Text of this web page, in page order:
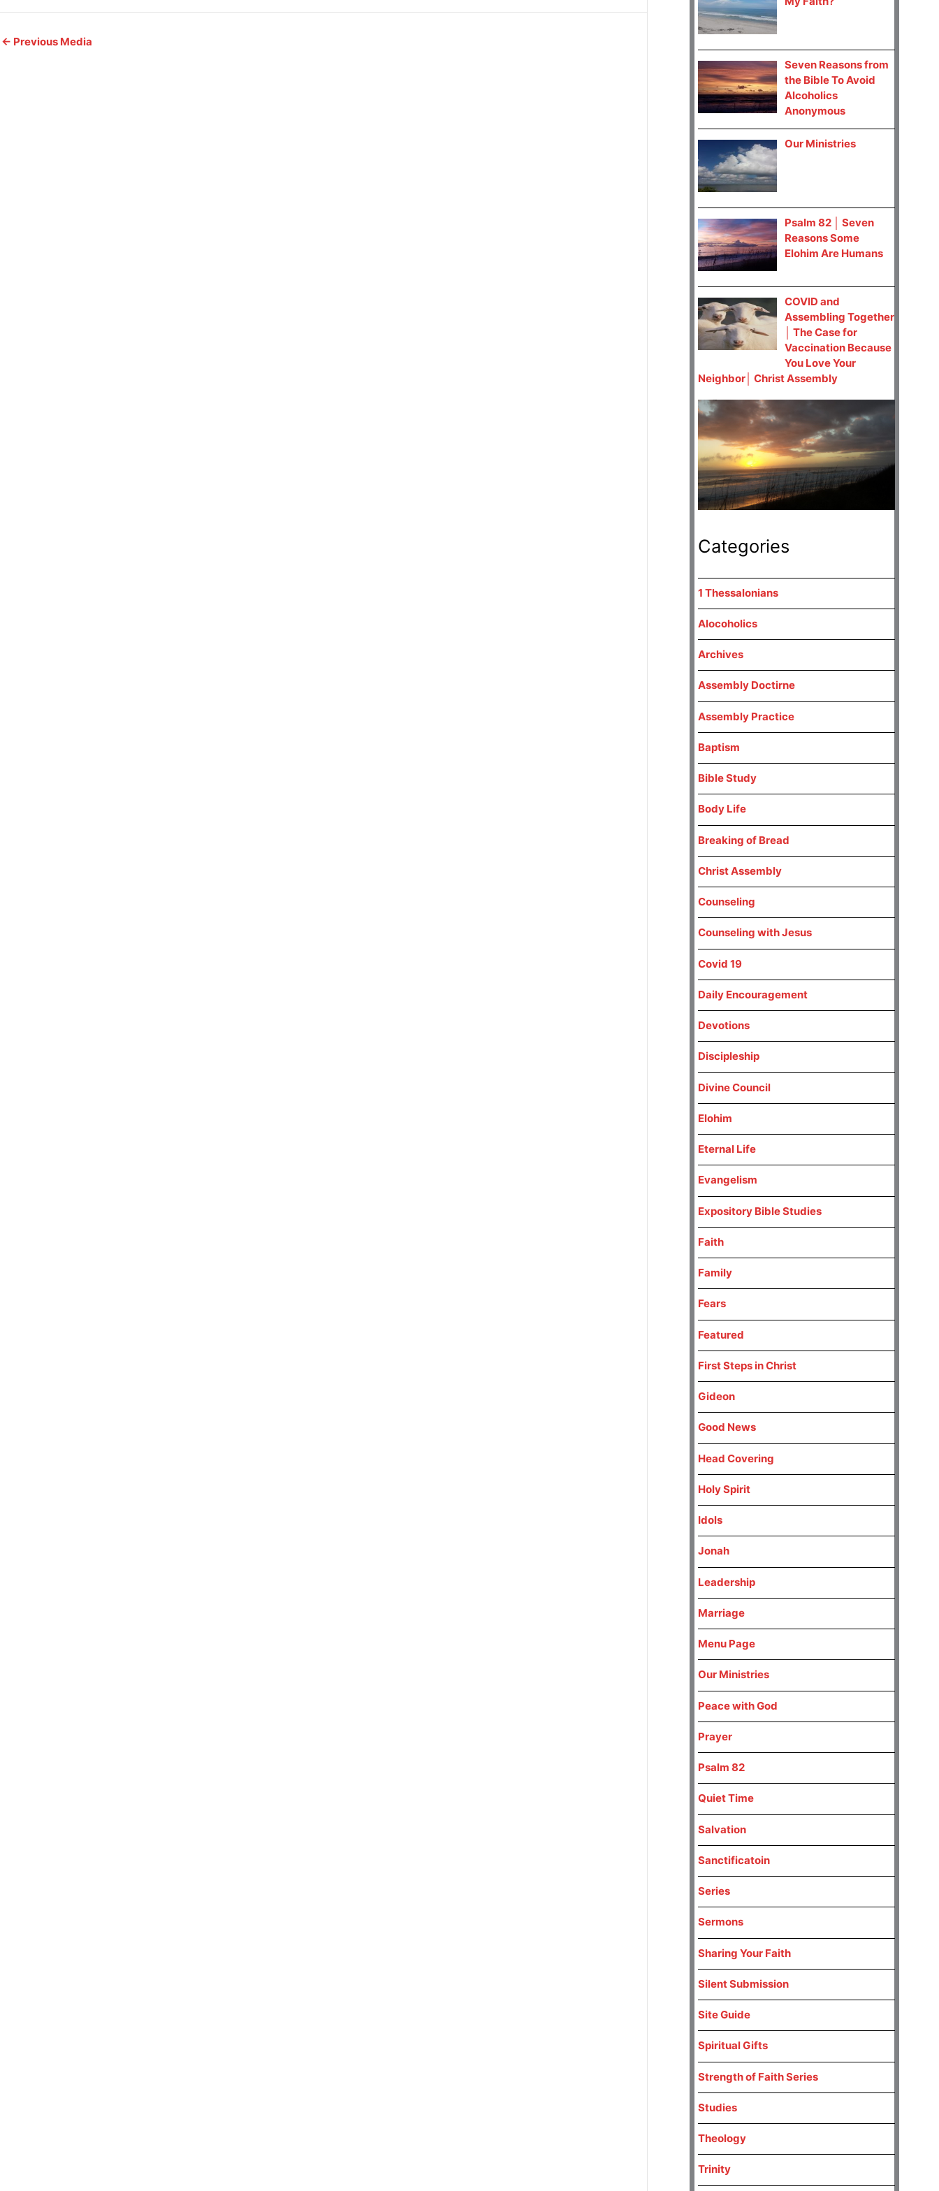
← Previous Media
Seven Reasons from
the Bible To Avoid
Alcoholics
Anonymous
Our Ministries
Psalm 82 │ Seven
Reasons Some
Elohim Are Humans
COVID and
Assembling Together
│ The Case for
Vaccination Because
You Love Your
Neighbor│ Christ Assembly
Categories
1 Thessalonians
Alocoholics
Archives
Assembly Doctirne
Assembly Practice
Baptism
Bible Study
Body Life
Breaking of Bread
Christ Assembly
Counseling
Counseling with Jesus
Covid 19
Daily Encouragement
Devotions
Discipleship
Divine Council
Elohim
Eternal Life
Evangelism
Expository Bible Studies
Faith
Family
Fears
Featured
First Steps in Christ
Gideon
Good News
Head Covering
Holy Spirit
Idols
Jonah
Leadership
Marriage
Menu Page
Our Ministries
Peace with God
Prayer
Psalm 82
Quiet Time
Salvation
Sanctificatoin
Series
Sermons
Sharing Your Faith
Silent Submission
Site Guide
Spiritual Gifts
Strength of Faith Series
Studies
Theology
Trinity